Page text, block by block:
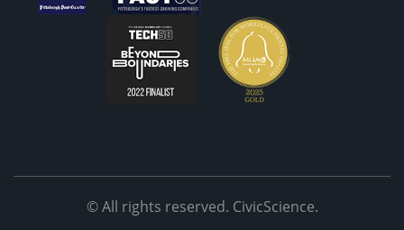
© All rights reserved. CivicScience.